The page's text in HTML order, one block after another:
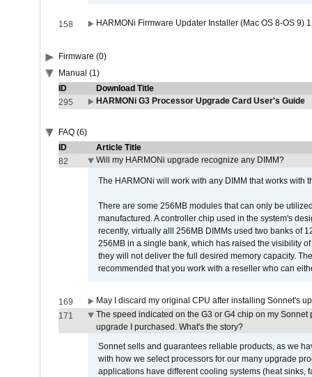
158 HARMONi Firmware Updater Installer (Mac OS 8-OS 9)
Firmware (0)
Manual (1)
ID
Download Title
295
HARMONi G3 Processor Upgrade Card User's Guide
FAQ (6)
ID
Article Title
82
Will my HARMONi upgrade recognize any DIMM?
The HARMONi will work with any DIMM that works with
There are some 256MB modules that can only be
manufactured. A controller chip used in the system's
recently, virtually alll 256MB DIMMs used two banks of
256MB in a single bank, which has raised the visibility
they will not deliver the full desired memory capacity.
recommended that you work with a reseller who can
169
May I discard my original CPU after installing Sonnet's
171
The speed indicated on the G3 or G4 chip on my
upgrade I purchased. What's the story?
Sonnet sells and guarantees reliable products, as we
with how we select processors for our many upgrade
applications have different cooling systems (heat sinks,